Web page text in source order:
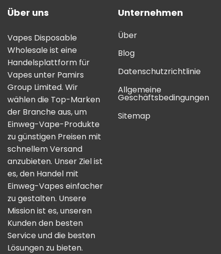
Über uns
Vapes Disposable
Wholesale ist eine
Handelsplattform für
Vapes unter Pamirs
Group Limited. Wir
wählen die Top-Marken
der Branche aus, um
Einweg-Vape-Produkte
zu günstigen Preisen mit
schnellem Versand
anzubieten. Unser Ziel ist
es, den Handel mit
Einweg-Vapes einfacher
zu gestalten. Unsere
Mission ist es, unseren
Kunden den besten
Service und die besten
Lösungen zu bieten.
Unternehmen
Über
Blog
Datenschutzrichtlinie
Allgemeine
Geschäftsbedingungen
Sitemap